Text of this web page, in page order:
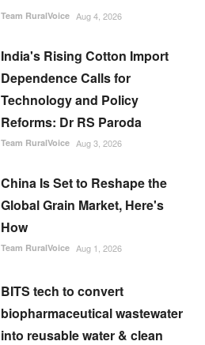
Team RuralVoice Aug 4, 2026
India's Rising Cotton Import
Dependence Calls for
Technology and Policy
Reforms: Dr RS Paroda
Team RuralVoice Aug 3, 2026
China Is Set to Reshape the
Global Grain Market, Here's
How
Team RuralVoice Aug 1, 2026
BITS tech to convert
biopharmaceutical wastewater
into reusable water & clean